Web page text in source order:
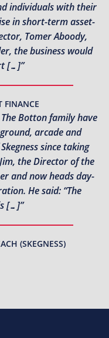
individuals with their
in short-term asset-
Tomer Aboody,
the business would
[…]”
FINANCE
Botton family have
arcade and
since taking
the Director of the
and now heads day-
He said: “The
[…]”
(SKEGNESS)